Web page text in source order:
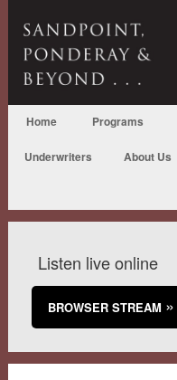
Home Programs
Underwriters About Us
Listen live online
BROWSER STREAM